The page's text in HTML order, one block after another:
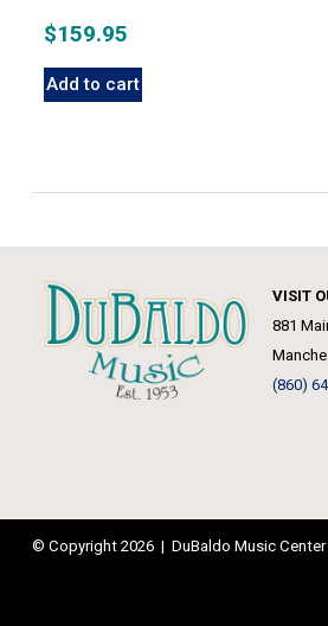
$159.95
Add to cart
VISIT
881
(860)
© Copyright 2026 | DuBaldo Music Center